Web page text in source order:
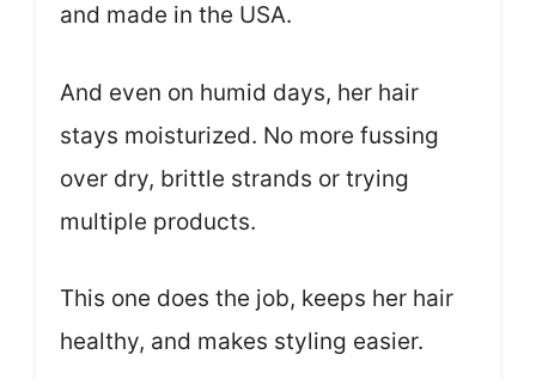
and made in the USA.
And even on humid days, her hair
stays moisturized. No more fussing
over dry, brittle strands or trying
multiple products.
This one does the job, keeps her hair
healthy, and makes styling easier.